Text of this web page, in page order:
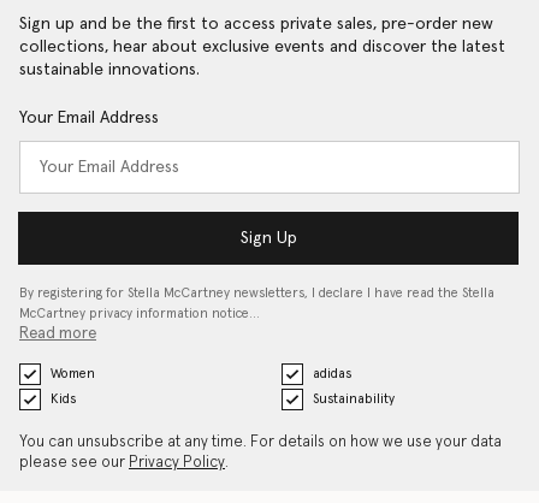
Sign up and be the first to access private sales, pre-order new
collections, hear about exclusive events and discover the latest
sustainable innovations.
Your Email Address
Sign Up
By registering for Stella McCartney newsletters, I declare I have read the Stella
McCartney privacy information notice…
Read more
Women
adidas
Kids
Sustainability
You can unsubscribe at any time. For details on how we use your data
please see our Privacy Policy.